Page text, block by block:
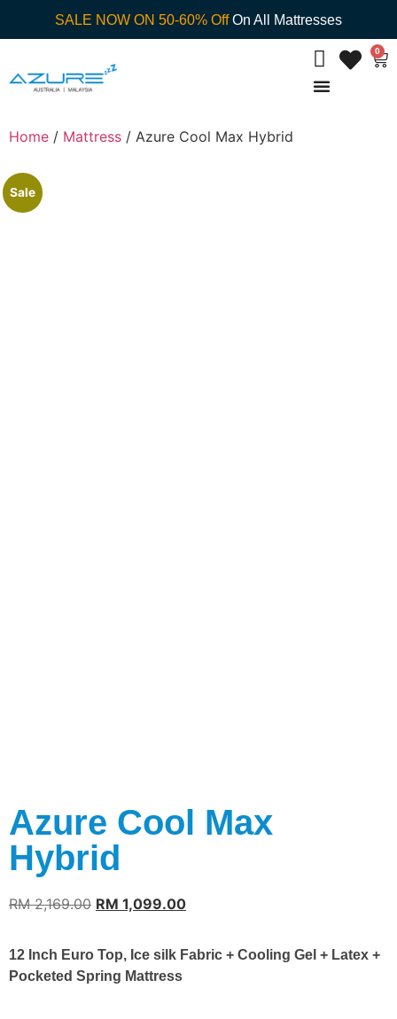
SALE NOW ON 50-60% OffOn All Mattresses
0
Home / Mattress / Azure Cool Max Hybrid
Sale
Azure Cool Max
Hybrid
RM2,169.00 RM 1,099.00
12 Inch Euro Top, Ice silk Fabric + Cooling Gel + Latex +
Pocketed Spring Mattress